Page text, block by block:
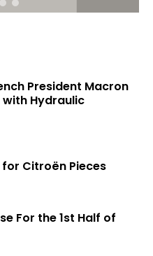
President Macron
with Hydraulic
for Citroën Pieces
For the 1st Half of